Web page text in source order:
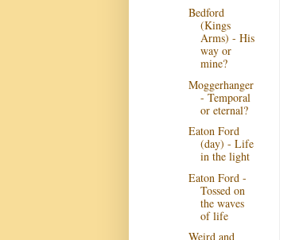
Bedford
(Kings
Arms) - His
way or
mine?
Moggerhanger
- Temporal
or eternal?
Eaton Ford
(day) - Life
in the light
Eaton Ford -
Tossed on
the waves
of life
Weird and